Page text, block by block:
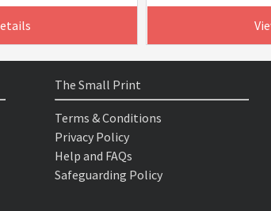
The Small Print
Terms & Conditions
Privacy Policy
Help and FAQs
Safeguarding Policy